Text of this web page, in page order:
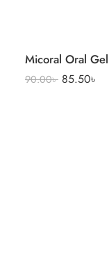
90.00৳ 85.50৳